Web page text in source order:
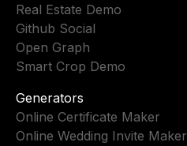
Real Estate Demo
Github Social
Open Graph
Smart Crop Demo
Generators
Online Certificate Maker
Online Wedding Invite Maker